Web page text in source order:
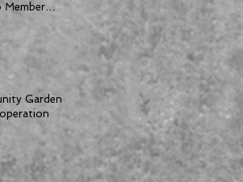
Member
Garden